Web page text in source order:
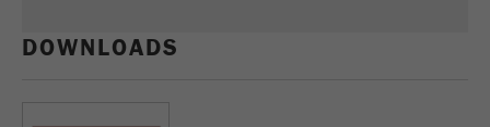
DOWNLOADS